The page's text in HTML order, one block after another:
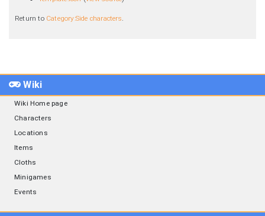
Return to Category:Side characters
Wiki
Wiki Home page
Characters
Locations
Items
Cloths
Minigames
Events